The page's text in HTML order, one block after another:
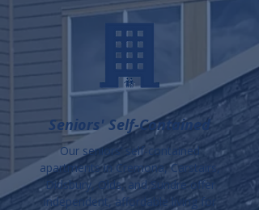
Seniors' Self-Contained
Our seniors’ self-contained
apartments in Cremona, Carstairs,
Didsbury, Olds, and Sundre offer
independent, affordable living for